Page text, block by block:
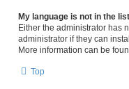
My language is not in the
Either the administrator has
administrator if they can
More information can be
Top